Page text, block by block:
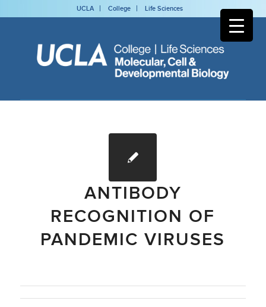
UCLA College Life Sciences
ANTIBODY
RECOGNITION OF
PANDEMIC VIRUSES